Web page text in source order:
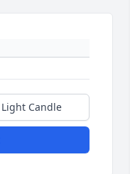
Light Candle